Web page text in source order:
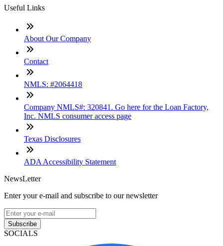
Useful Links
About Our Company
Contact
NMLS: #2064418
Company NMLS#: 320841. Go here for the Loan Factory,
Inc. NMLS consumer access page
Texas Disclosures
ADA Accessibility Statement
NewsLetter
Enter your e-mail and subscribe to our newsletter
Subscribe
SOCIALS